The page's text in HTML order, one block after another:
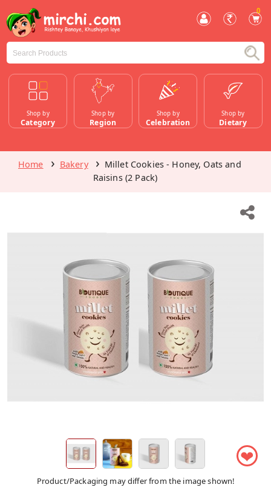
0
Shop by
Category
Shop by
Region
Shop by
Celebration
Shop by
Dietary
Home Bakery
Millet Cookies - Honey, Oats and
Raisins (2 Pack)
❤
Product/Packaging may differ from the image shown!